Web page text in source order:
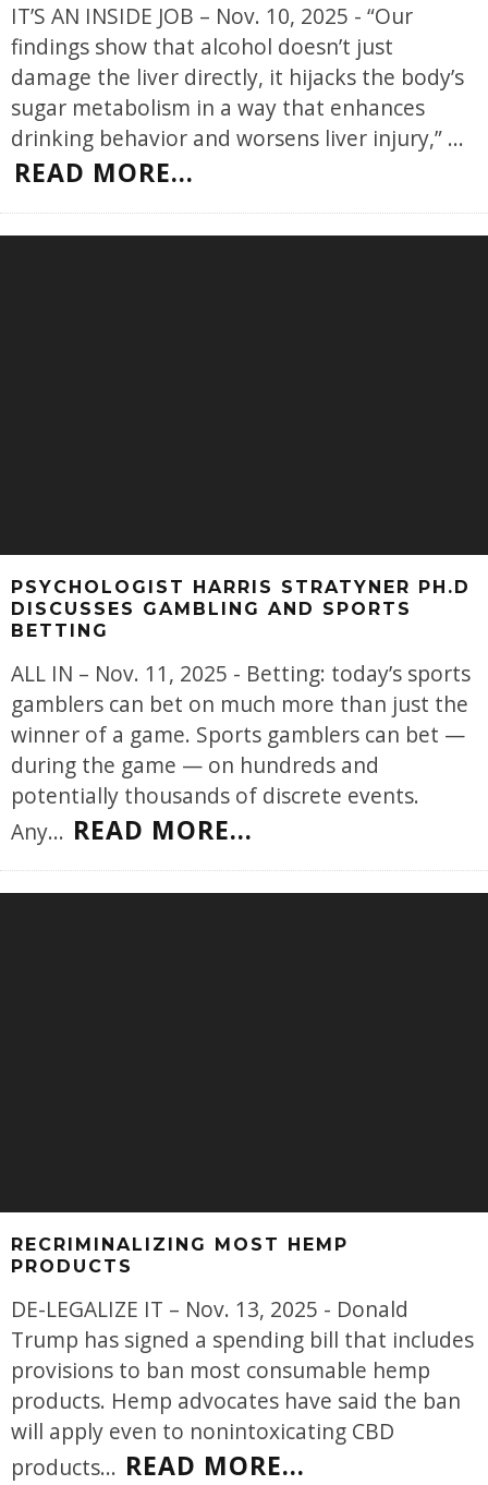
IT’S AN INSIDE JOB – Nov. 10, 2025 - “Our
findings show that alcohol doesn’t just
damage the liver directly, it hijacks the body’s
sugar metabolism in a way that enhances
drinking behavior and worsens liver injury,” ...
READ MORE...
PSYCHOLOGIST HARRIS STRATYNER PH.D
DISCUSSES GAMBLING AND SPORTS
BETTING
ALL IN – Nov. 11, 2025 - Betting: today’s sports
gamblers can bet on much more than just the
winner of a game. Sports gamblers can bet —
during the game — on hundreds and
potentially thousands of discrete events.
Any... READ MORE...
RECRIMINALIZING MOST HEMP
PRODUCTS
DE-LEGALIZE IT – Nov. 13, 2025 - Donald
Trump has signed a spending bill that includes
provisions to ban most consumable hemp
products. Hemp advocates have said the ban
will apply even to nonintoxicating CBD
products... READ MORE...